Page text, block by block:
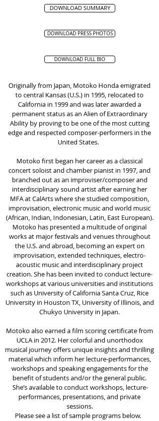
DOWNLOAD SUMMARY
DOWNLOAD PRESS PHOTOS
DOWNLOAD FULL BIO
Originally from Japan, Motoko Honda emigrated
to central Kansas (U.S.) in 1995, relocated to
California in 1999 and was later awarded a
permanent status as an Alien of Extraordinary
Ability by proving to be one of the most cutting
edge and respected composer-performers in the
United States.
Motoko first began her career as a classical
concert soloist and chamber pianist in 1997, and
branched out as an improviser/composer and
interdisciplinary sound artist after earning her
MFA at CalArts where she studied composition,
improvisation, electronic music and world music
(African, Indian, Indonesian, Latin, East European).
Motoko has presented a multitude of original
works at major festivals and venues throughout
the U.S. and abroad, becoming an expert on
improvisation, extended techniques, electro-
acoustic music and interdisciplinary project
creation. She has been invited to conduct lecture-
workshops at various universities and institutions
such as University of California Santa Cruz, Rice
University in Houston TX, University of Illinois, and
Chukyo University in Japan.
Motoko also earned a film scoring certificate from
UCLA in 2012. Her colorful and unorthodox
musical journey offers unique insights and thrilling
material which inform her lecture-performances,
workshops and speaking engagements for the
benefit of students and/or the general public.
She’s available to conduct workshops, lecture-
performances, presentations, and private
sessions.
Please see a list of sample programs below.